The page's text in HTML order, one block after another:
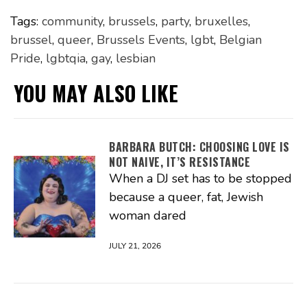
Tags: community, brussels, party, bruxelles,
brussel, queer, Brussels Events, lgbt, Belgian
Pride, lgbtqia, gay, lesbian
YOU MAY ALSO LIKE
BARBARA BUTCH: CHOOSING LOVE IS
NOT NAIVE, IT’S RESISTANCE
When a DJ set has to be stopped
because a queer, fat, Jewish
woman dared
JULY 21, 2026